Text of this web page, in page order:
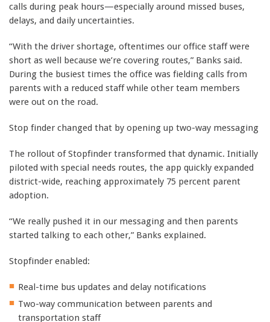
calls during peak hours—especially around missed buses,
delays, and daily uncertainties.
“With the driver shortage, oftentimes our office staff were
short as well because we’re covering routes,” Banks said.
During the busiest times the office was fielding calls from
parents with a reduced staff while other team members
were out on the road.
Stop finder changed that by opening up two-way messaging
The rollout of Stopfinder transformed that dynamic. Initially
piloted with special needs routes, the app quickly expanded
district-wide, reaching approximately 75 percent parent
adoption.
“We really pushed it in our messaging and then parents
started talking to each other,” Banks explained.
Stopfinder enabled:
Real-time bus updates and delay notifications
Two-way communication between parents and
transportation staff